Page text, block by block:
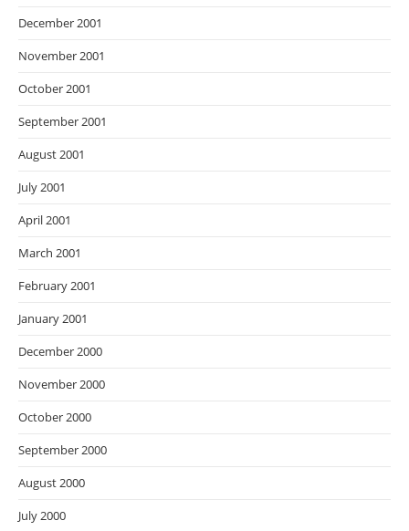
December 2001
November 2001
October 2001
September 2001
August 2001
July 2001
April 2001
March 2001
February 2001
January 2001
December 2000
November 2000
October 2000
September 2000
August 2000
July 2000